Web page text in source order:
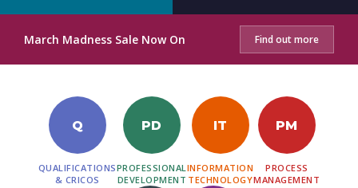
March Madness Sale Now On Find out more
Q
QUALIFICATIONS
& CRICOS
PD
PROFESSIONAL
DEVELOPMENT
IT
INFORMATION
TECHNOLOGY
PM
PROCESS
MANAGEMENT